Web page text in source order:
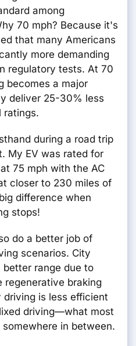
among
70 mph? Because it's
that many Americans
more demanding
regulatory tests. At 70
becomes a major
deliver 25-30% less
ratings.
during a road trip
My EV was rated for
75 mph with the AC
closer to 230 miles of
difference when
stops!
do a better job of
scenarios. City
range due to
regenerative braking
is less efficient
driving—what most
in between.